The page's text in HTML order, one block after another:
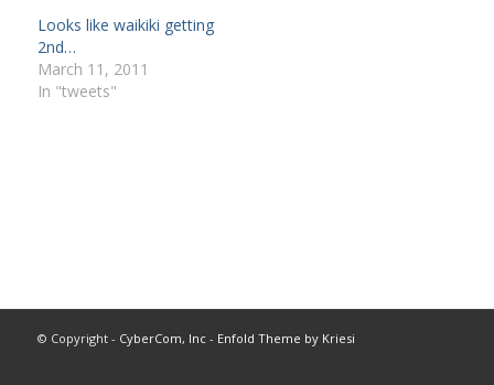
Looks like waikiki getting
2nd…
March 11, 2011
In "tweets"
© Copyright - CyberCom, Inc- Enfold Theme by Kriesi